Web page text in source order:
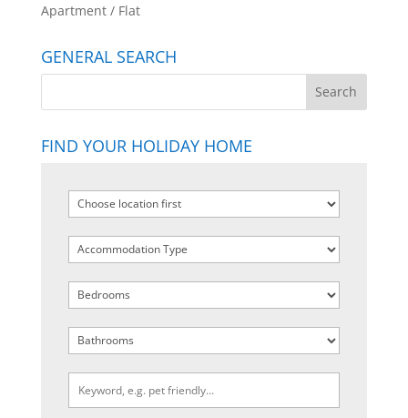
Apartment / Flat
GENERAL SEARCH
FIND YOUR HOLIDAY HOME